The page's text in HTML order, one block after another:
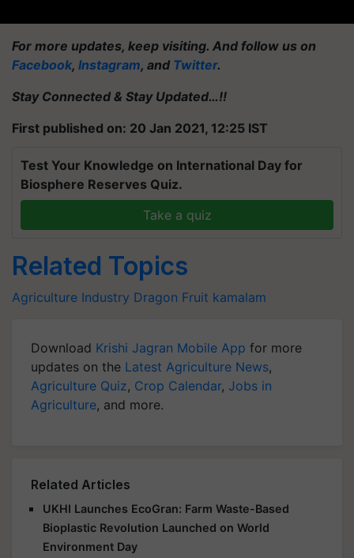
For more updates, keep visiting. And follow us on
Facebook, Instagram, and Twitter.
Stay Connected & Stay Updated…!!
First published on: 20 Jan 2021, 12:25 IST
Test Your Knowledge on International Day for
Biosphere Reserves Quiz.
Take a quiz
Related Topics
Agriculture Industry Dragon Fruit kamalam
Download Krishi Jagran Mobile App for more
updates on the Latest Agriculture News,
Agriculture Quiz, Crop Calendar, Jobs in
Agriculture, and more.
Related Articles
UKHI Launches EcoGran: Farm Waste-Based
Bioplastic Revolution Launched on World
Environment Day